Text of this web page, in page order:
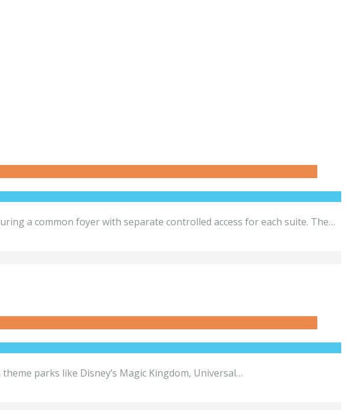
a common foyer with separate controlled access for each suite. The…
parks like Disney’s Magic Kingdom, Universal…